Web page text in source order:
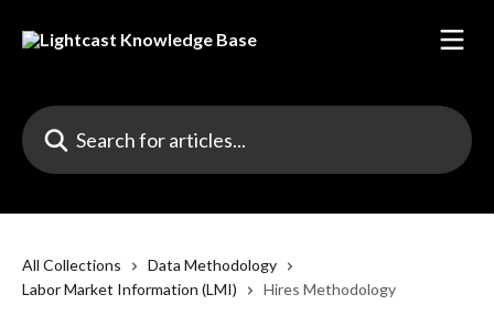
Search for articles...
All Collections
Data Methodology
Labor Market Information (LMI)
Hires Methodology